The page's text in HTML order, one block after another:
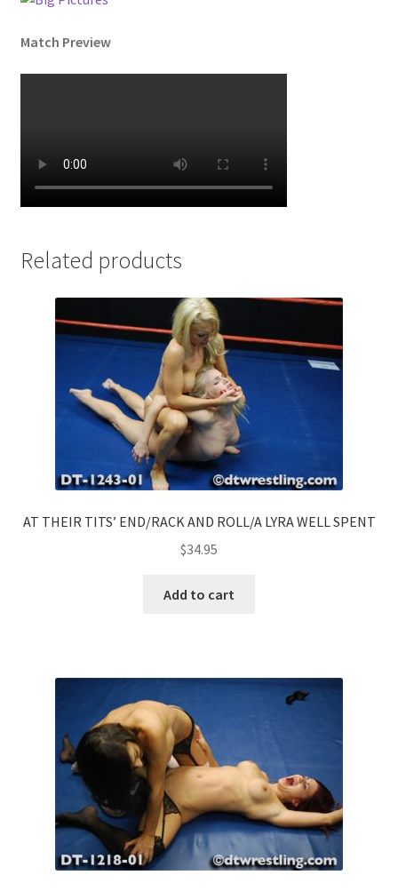
Match Preview
Related products
AT THEIR TITS’ END/RACK AND ROLL/A LYRA WELL SPENT
$34.95
Add to cart